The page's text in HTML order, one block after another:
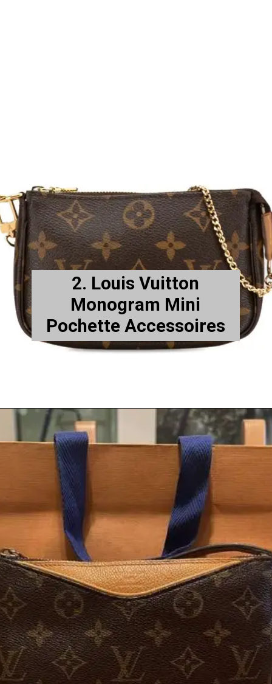
2. Louis Vuitton
Monogram Mini
Pochette Accessoires